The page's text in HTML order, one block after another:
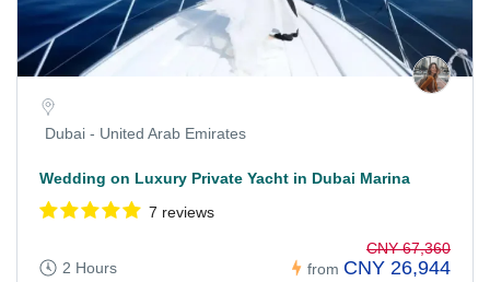
Dubai - United Arab Emirates
Wedding on Luxury Private Yacht in Dubai Marina
7 reviews
2 Hours from
CNY 67,360
CNY 26,944